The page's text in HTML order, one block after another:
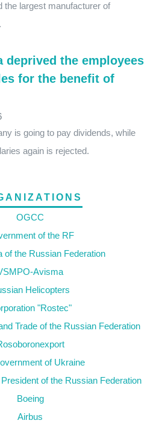
the largest manufacturer of
deprived the employees
for the benefit of
is going to pay dividends, while
again is rejected.
OGCC
of the RF
of the Russian Federation
Avisma
Helicopters
"Rostec"
Trade of the Russian Federation
of Ukraine
of the Russian Federation
Boeing
Airbus